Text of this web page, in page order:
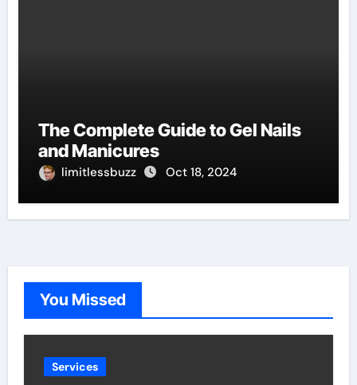
The Complete Guide to Gel Nails
and Manicures
limitlessbuzz Oct 18, 2024
You Missed
Services